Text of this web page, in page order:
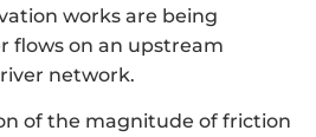
works are being
flows on an upstream
network.
of the magnitude of friction